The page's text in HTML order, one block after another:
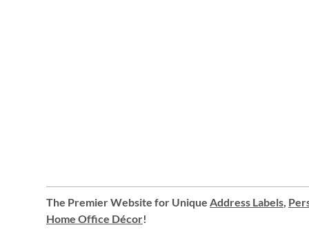
The Premier Website for Unique Address Labels,
Home Office Décor!